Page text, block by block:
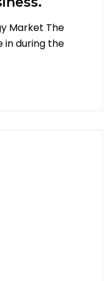
Market The
in during the